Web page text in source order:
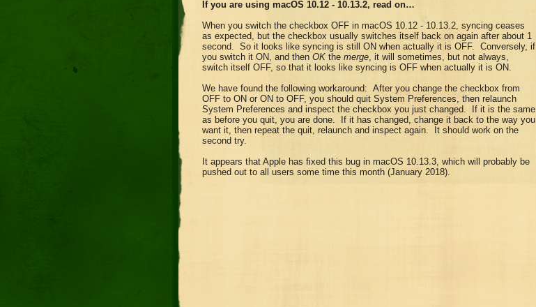
If you are using macOS 10.12 - 10.13.2, read on…
When you switch the checkbox OFF in macOS 10.12 - 10.13.2, syncing ceases
as expected, but the checkbox usually switches itself back on again after about 1
second. So it looks like syncing is still ON when actually it is OFF. Conversely, if
you switch it ON, and then OK the merge, it will sometimes, but not always,
switch itself OFF, so that it looks like syncing is OFF when actually it is ON.
We have found the following workaround: After you change the checkbox from
OFF to ON or ON to OFF, you should quit System Preferences, then relaunch
System Preferences and inspect the checkbox you just changed. If it is the same
as before you quit, you are done. If it has changed, change it back to the way you
want it, then repeat the quit, relaunch and inspect again. It should work on the
second try.
It appears that Apple has fixed this bug in macOS 10.13.3, which will probably be
pushed out to all users some time this month (January 2018).